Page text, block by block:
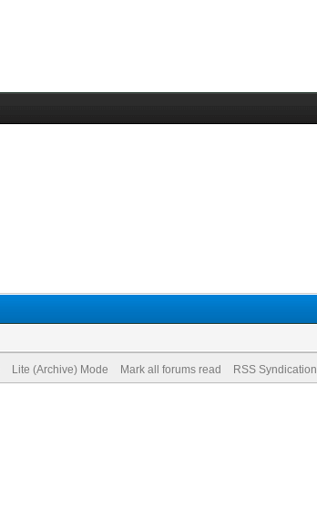
Lite (Archive) Mode Mark all forums read RSS Syndication